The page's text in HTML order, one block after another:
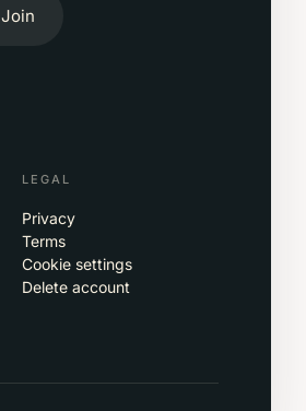
Join
LEGAL
Privacy
Terms
Cookie settings
Delete account